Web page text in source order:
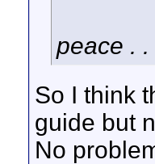
peace . .
So I think
guide but
No